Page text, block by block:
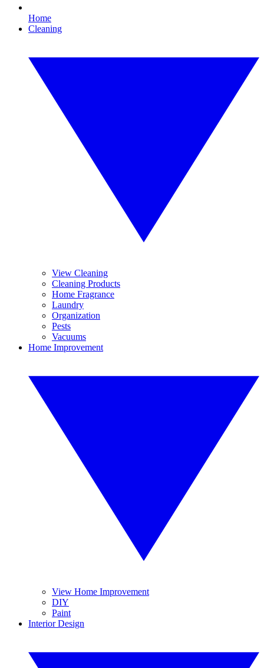
Home
Cleaning
View Cleaning
Cleaning Products
Home Fragrance
Laundry
Organization
Pests
Vacuums
Home Improvement
View Home Improvement
DIY
Paint
Interior Design